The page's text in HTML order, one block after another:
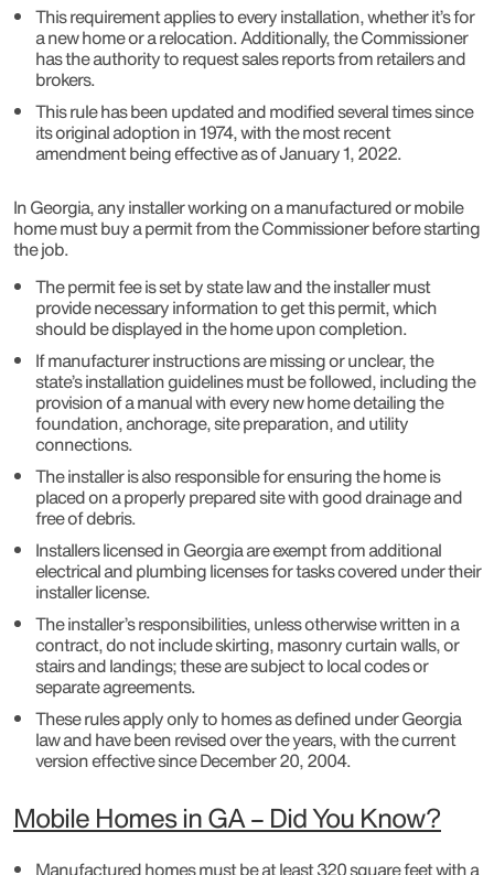
This requirement applies to every installation, whether it’s for
a new home or a relocation. Additionally, the Commissioner
has the authority to request sales reports from retailers and
brokers.
This rule has been updated and modified several times since
its original adoption in 1974, with the most recent
amendment being effective as of January 1, 2022.
In Georgia, any installer working on a manufactured or mobile
home must buy a permit from the Commissioner before starting
the job.
The permit fee is set by state law and the installer must
provide necessary information to get this permit, which
should be displayed in the home upon completion.
If manufacturer instructions are missing or unclear, the
state’s installation guidelines must be followed, including the
provision of a manual with every new home detailing the
foundation, anchorage, site preparation, and utility
connections.
The installer is also responsible for ensuring the home is
placed on a properly prepared site with good drainage and
free of debris.
Installers licensed in Georgia are exempt from additional
electrical and plumbing licenses for tasks covered under their
installer license.
The installer’s responsibilities, unless otherwise written in a
contract, do not include skirting, masonry curtain walls, or
stairs and landings; these are subject to local codes or
separate agreements.
These rules apply only to homes as defined under Georgia
law and have been revised over the years, with the current
version effective since December 20, 2004.
Mobile Homes in GA – Did You Know?
Manufactured homes must be at least 320 square feet with a